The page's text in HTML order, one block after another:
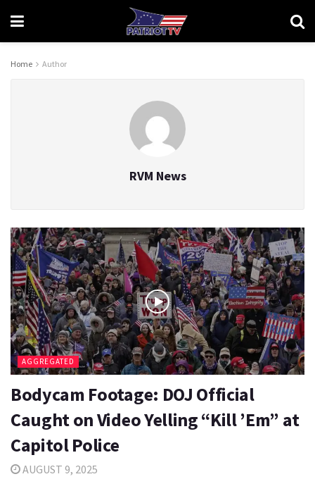
Home Author
RVM News
AGGREGATED
Bodycam Footage: DOJ Official
Caught on Video Yelling “Kill ’Em” at
Capitol Police
AUGUST 9, 2025